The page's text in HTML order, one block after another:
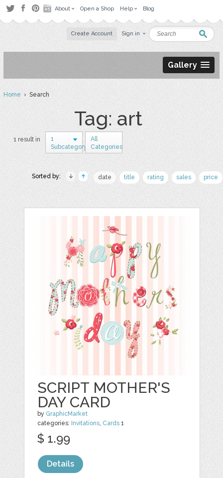
About Open a Shop Help Blog
Create Account Sign in
Gallery
Home› Search
Tag: art
1 result in
1
Subcategory
All
Categories
Sorted by: date title rating sales price
SCRIPT MOTHER'S
DAY CARD
by GraphicMarket
categories: Invitations, Cards 1
$ 1.99
Details